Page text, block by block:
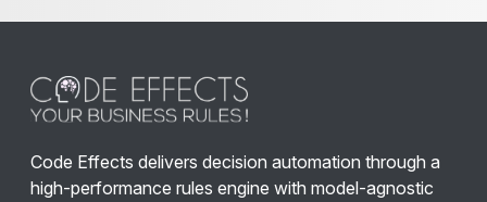
Code Effects delivers decision automation through a
high-performance rules engine with model-agnostic